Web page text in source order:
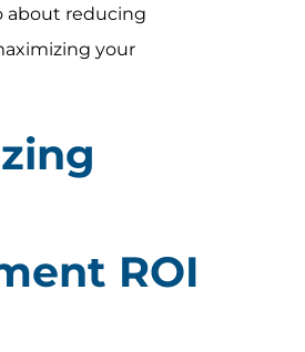
about reducing
your
ROI